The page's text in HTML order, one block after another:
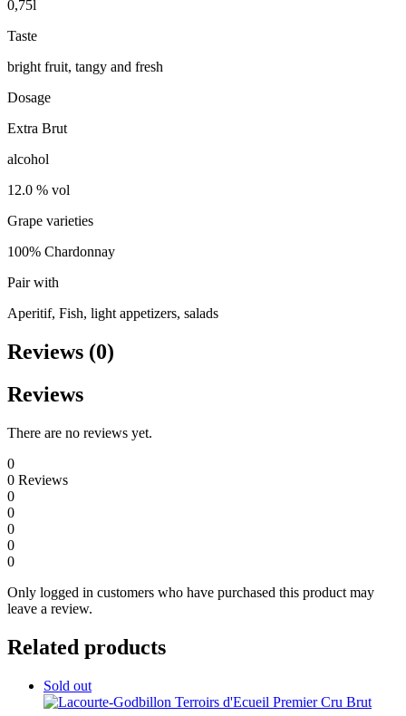
0,75l
Taste
bright fruit, tangy and fresh
Dosage
Extra Brut
alcohol
12.0 % vol
Grape varieties
100% Chardonnay
Pair with
Aperitif, Fish, light appetizers, salads
Reviews (0)
Reviews
There are no reviews yet.
0
0 Reviews
0
0
0
0
0
Only logged in customers who have purchased this product may
leave a review.
Related products
Sold out